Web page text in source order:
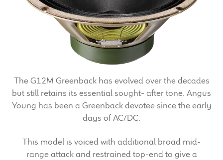
International Distributors
Contact Us
Ten Squared Technologies
The G12M Greenback has evolved over the decades
but still retains its essential sought- after tone. Angus
Young has been a Greenback devotee since the early
days of AC/DC.
This model is voiced with additional broad mid-
range attack and restrained top-end to give a